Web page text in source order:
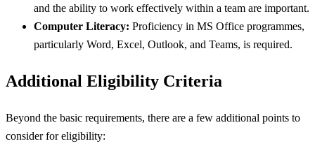
and the ability to work effectively within a team are important.
Computer Literacy: Proficiency in MS Office programmes,
particularly Word, Excel, Outlook, and Teams, is required.
Additional Eligibility Criteria
Beyond the basic requirements, there are a few additional points to
consider for eligibility: